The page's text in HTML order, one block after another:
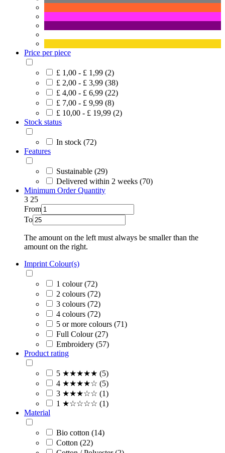
Price per piece
£ 1,00 - £ 1,99 (2)
£ 2,00 - £ 3,99 (38)
£ 4,00 - £ 6,99 (22)
£ 7,00 - £ 9,99 (8)
£ 10,00 - £ 19,99 (2)
Stock status
In stock (72)
Features
Sustainable (29)
Delivered within 2 weeks (70)
Minimum Order Quantity
3 25
From
To
The amount on the left must always be smaller than the
amount on the right.
Imprint Colour(s)
1 colour (72)
2 colours (72)
3 colours (72)
4 colours (72)
5 or more colours (71)
Full Colour (27)
Embroidery (57)
Product rating
5 ★★★★★ (5)
4 ★★★★☆ (5)
3 ★★★☆☆ (1)
1 ★☆☆☆☆ (1)
Material
Bio cotton (14)
Cotton (22)